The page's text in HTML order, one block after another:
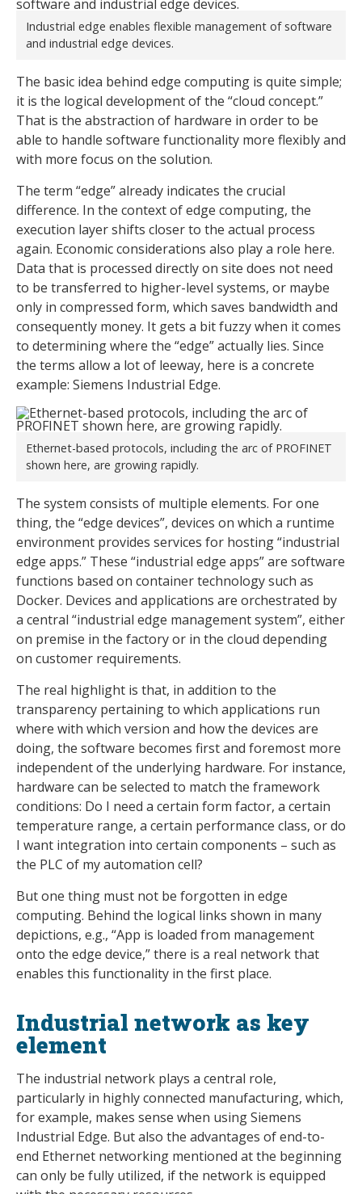
Industrial edge enables flexible management of software
and industrial edge devices.
The basic idea behind edge computing is quite simple;
it is the logical development of the “cloud concept.”
That is the abstraction of hardware in order to be
able to handle software functionality more flexibly and
with more focus on the solution.
The term “edge” already indicates the crucial
difference. In the context of edge computing, the
execution layer shifts closer to the actual process
again. Economic considerations also play a role here.
Data that is processed directly on site does not need
to be transferred to higher-level systems, or maybe
only in compressed form, which saves bandwidth and
consequently money. It gets a bit fuzzy when it comes
to determining where the “edge” actually lies. Since
the terms allow a lot of leeway, here is a concrete
example: Siemens Industrial Edge.
Ethernet-based protocols, including the arc of PROFINET
shown here, are growing rapidly.
The system consists of multiple elements. For one
thing, the “edge devices”, devices on which a runtime
environment provides services for hosting “industrial
edge apps.” These “industrial edge apps” are software
functions based on container technology such as
Docker. Devices and applications are orchestrated by
a central “industrial edge management system”, either
on premise in the factory or in the cloud depending
on customer requirements.
The real highlight is that, in addition to the
transparency pertaining to which applications run
where with which version and how the devices are
doing, the software becomes first and foremost more
independent of the underlying hardware. For instance,
hardware can be selected to match the framework
conditions: Do I need a certain form factor, a certain
temperature range, a certain performance class, or do
I want integration into certain components – such as
the PLC of my automation cell?
But one thing must not be forgotten in edge
computing. Behind the logical links shown in many
depictions, e.g., “App is loaded from management
onto the edge device,” there is a real network that
enables this functionality in the first place.
Industrial network as key
element
The industrial network plays a central role,
particularly in highly connected manufacturing, which,
for example, makes sense when using Siemens
Industrial Edge. But also the advantages of end-to-
end Ethernet networking mentioned at the beginning
can only be fully utilized, if the network is equipped